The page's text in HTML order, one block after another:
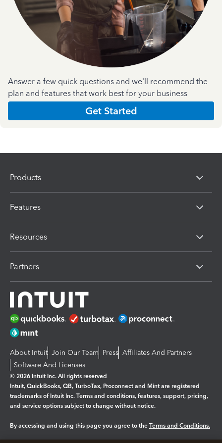
Answer a few quick questions and we'll recommend the
plan and features that work best for your business
Get Started
Products
Features
Resources
Partners
About Intuit Join Our Team Press Affiliates And Partners
Software And Licenses
© 2026 Intuit Inc. All rights reserved
Intuit, QuickBooks, QB, TurboTax, Proconnect and Mint are registered
trademarks of Intuit Inc. Terms and conditions, features, support, pricing,
and service options subject to change without notice.
By accessing and using this page you agree to the Terms and Conditions.